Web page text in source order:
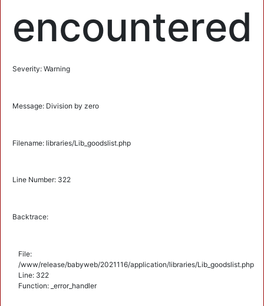
encountered
Severity: Warning
Message: Division by zero
Filename: libraries/Lib_goodslist.php
Line Number: 322
Backtrace:
File:
/www/release/babyweb/2021116/application/libraries/Lib_goodslist.php
Line: 322
Function: _error_handler